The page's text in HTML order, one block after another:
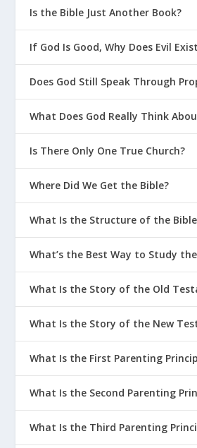
Is the Bible Just Another Book?
If God Is Good, Why Does Evil
Does God Still Speak Through
What Does God Really Think
Is There Only One True Church?
Where Did We Get the Bible?
What Is the Structure of the
What’s the Best Way to Study
What Is the Story of the Old
What Is the Story of the New
What Is the First Parenting
What Is the Second Parenting
What Is the Third Parenting